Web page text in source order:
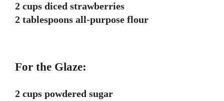
2 cups diced strawberries
2 tablespoons all-purpose flour
For the Glaze:
2 cups powdered sugar